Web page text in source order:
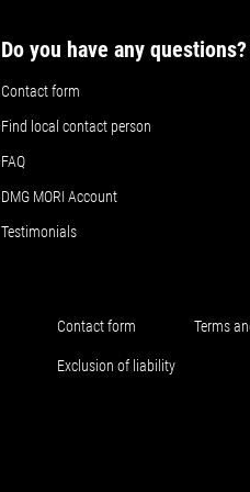
Do you have any questions?
Contact form
Find local contact person
FAQ
DMG MORI Account
Testimonials
Contact form Terms
Exclusion of liability